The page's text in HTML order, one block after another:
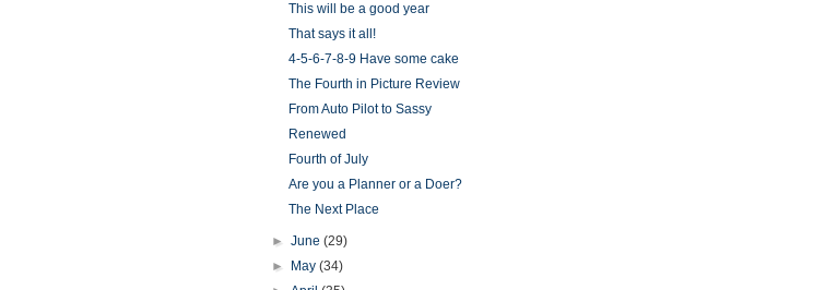
This will be a good year
That says it all!
4-5-6-7-8-9 Have some cake
The Fourth in Picture Review
From Auto Pilot to Sassy
Renewed
Fourth of July
Are you a Planner or a Doer?
The Next Place
►June(29)
►
May(34)